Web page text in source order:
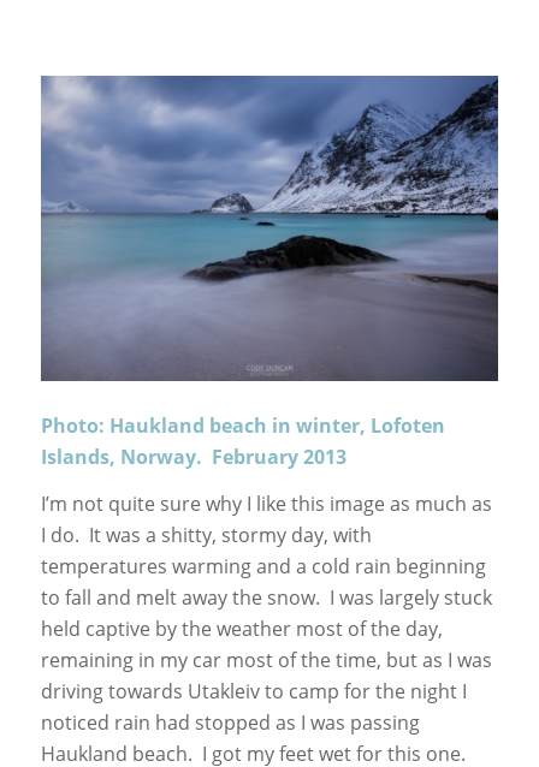
Photo: Haukland beach in winter, Lofoten
Islands, Norway. February 2013
I’m not quite sure why I like this image as much as
I do. It was a shitty, stormy day, with
temperatures warming and a cold rain beginning
to fall and melt away the snow. I was largely stuck
held captive by the weather most of the day,
remaining in my car most of the time, but as I was
driving towards Utakleiv to camp for the night I
noticed rain had stopped as I was passing
Haukland beach. I got my feet wet for this one.